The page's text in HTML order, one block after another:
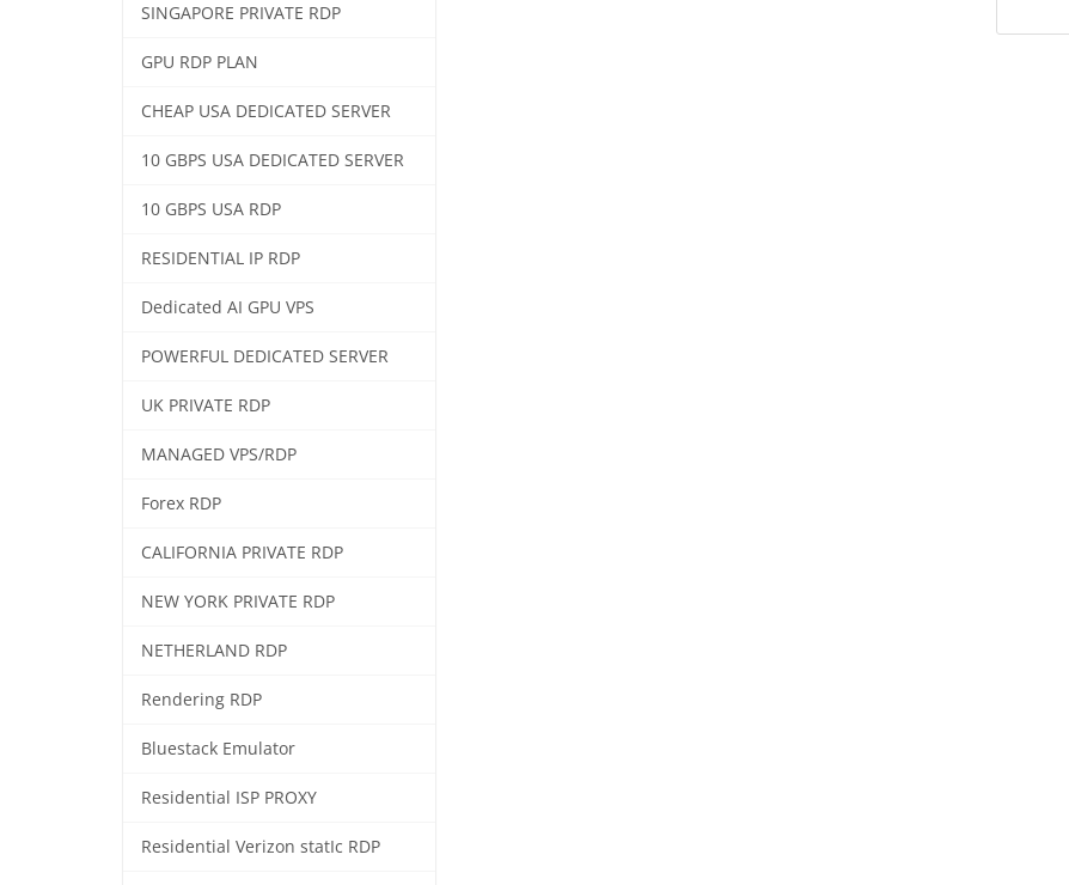
SINGAPORE PRIVATE RDP
GPU RDP PLAN
CHEAP USA DEDICATED SERVER
10 GBPS USA DEDICATED SERVER
10 GBPS USA RDP
RESIDENTIAL IP RDP
Dedicated AI GPU VPS
POWERFUL DEDICATED SERVER
UK PRIVATE RDP
MANAGED VPS/RDP
Forex RDP
CALIFORNIA PRIVATE RDP
NEW YORK PRIVATE RDP
NETHERLAND RDP
Rendering RDP
Bluestack Emulator
Residential ISP PROXY
Residential Verizon statIc RDP